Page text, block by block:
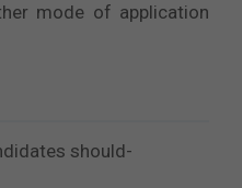
mode of application
should-